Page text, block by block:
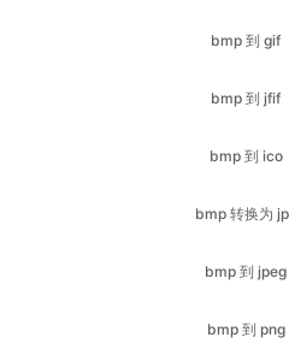
bmp 到 ico
bmp 转换为 jpg
bmp 到 jpeg
bmp 到 png
bmp 到 pdf
bmp 到 svg